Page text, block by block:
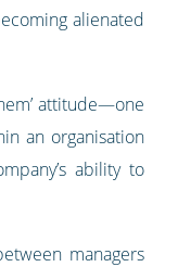
alienated
attitude—one
an organisation
ability to
managers